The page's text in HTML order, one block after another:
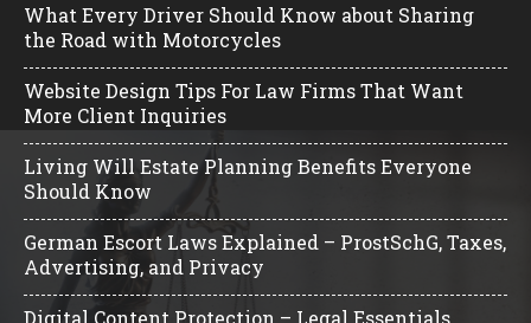
What Every Driver Should Know about Sharing
the Road with Motorcycles
Website Design Tips For Law Firms That Want
More Client Inquiries
Living Will Estate Planning Benefits Everyone
Should Know
German Escort Laws Explained – ProstSchG, Taxes,
Advertising, and Privacy
Digital Content Protection – Legal Essentials,